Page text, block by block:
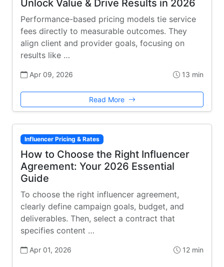
Unlock Value & Drive Results in 2026
Performance-based pricing models tie service
fees directly to measurable outcomes. They
align client and provider goals, focusing on
results like …
Apr 09, 2026 13 min
Read More
Influencer Pricing & Rates
How to Choose the Right Influencer
Agreement: Your 2026 Essential
Guide
To choose the right influencer agreement,
clearly define campaign goals, budget, and
deliverables. Then, select a contract that
specifies content …
Apr 01, 2026 12 min